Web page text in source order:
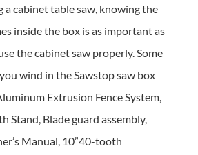
a cabinet table saw, knowing the
inside the box is as important as
the cabinet saw properly. Some
wind in the Sawstop saw box
Extrusion Fence System,
Stand, Blade guard assembly,
Manual, 10”40-tooth